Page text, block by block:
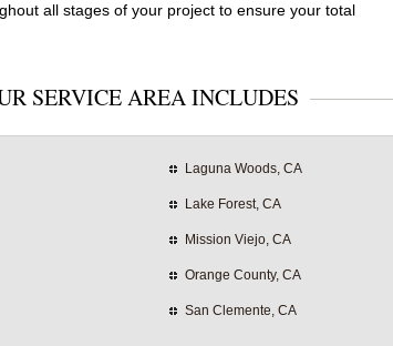
all stages of your project to ensure your total
SERVICE AREA INCLUDES
Laguna Woods, CA
Lake Forest, CA
Mission Viejo, CA
Orange County, CA
San Clemente, CA